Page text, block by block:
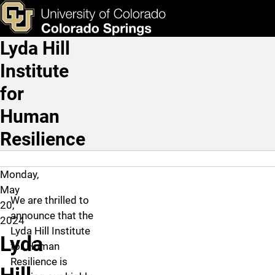
Skip to main content
Lyda Hill Institute for
& Tools Apply Now
Main Navigation
Lyda Hill
Institute
for
Human
Resilience
Monday,
May
20,
2024
Lyda
We are thrilled to
announce that the
Lyda Hill Institute
for Human
Resilience is